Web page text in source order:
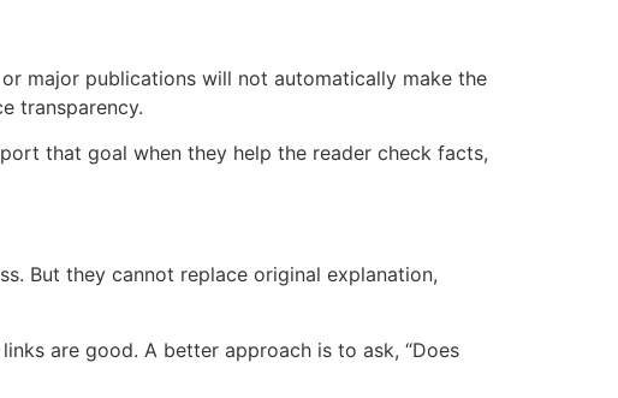
major publications will not automatically make the
transparency.
that goal when they help the reader check facts,
But they cannot replace original explanation,
are good. A better approach is to ask, “Does